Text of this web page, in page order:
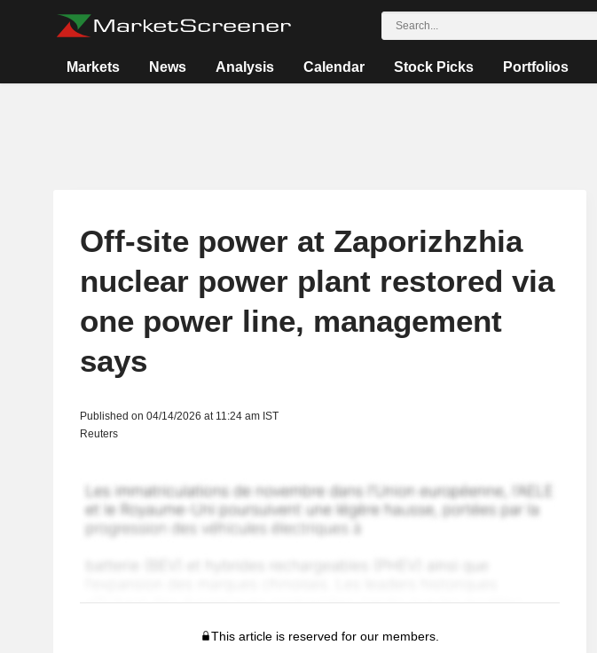
Markets News Analysis Calendar Stock Picks Portfolios
Off-site power at Zaporizhzhia
nuclear power plant restored via
one power line, management
says
Published on 04/14/2026 at 11:24 am IST
Reuters
This article is reserved for our members.